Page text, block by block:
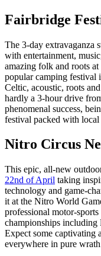
Fairbridge
The 3-day extravaganza
with entertainment,
amazing folk and roots at
popular camping festival
Celtic, acoustic, roots
hardly a 3-hour drive
phenomenal success,
festival packed with local
Nitro Circus
This epic, all-new
22nd of April taking
technology and game-
it at the Nitro World
professional motor-
championships including
Expect some captivating
everywhere in pure